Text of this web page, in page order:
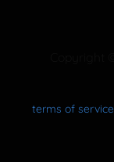
terms of service